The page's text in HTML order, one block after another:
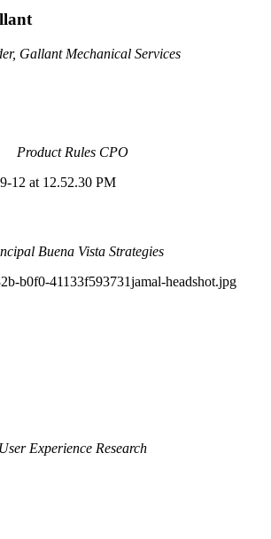
Gallant Mechanical Services
Product Rules CPO
Buena Vista Strategies
User Experience Research